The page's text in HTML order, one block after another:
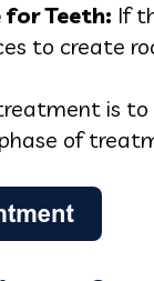
Teeth: If
to create
is
of